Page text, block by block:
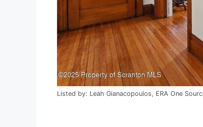
Listed by: Leah Gianacopoulos, ERA One